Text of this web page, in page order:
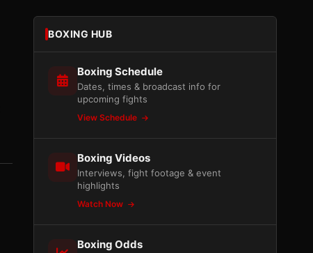
BOXING HUB
Boxing Schedule
Dates, times & broadcast info for
upcoming fights
View Schedule
Boxing Videos
Interviews, fight footage & event
highlights
Watch Now
Boxing Odds